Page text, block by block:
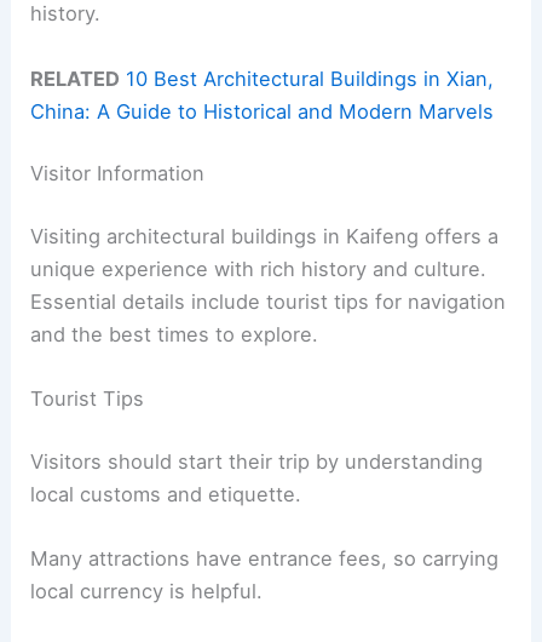
history.
RELATED 10 Best Architectural Buildings in Xian,
China: A Guide to Historical and Modern Marvels
Visitor Information
Visiting architectural buildings in Kaifeng offers a
unique experience with rich history and culture.
Essential details include tourist tips for navigation
and the best times to explore.
Tourist Tips
Visitors should start their trip by understanding
local customs and etiquette.
Many attractions have entrance fees, so carrying
local currency is helpful.